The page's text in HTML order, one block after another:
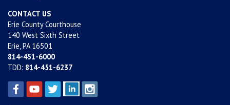
CONTACT US
Erie County Courthouse
140 West Sixth Street
Erie, PA 16501
814-451-6000
TDD: 814-451-6237